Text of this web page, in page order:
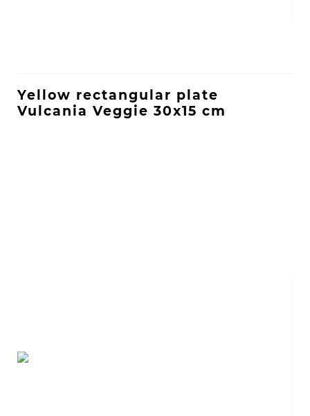
Yellow rectangular plate
Vulcania Veggie 30x15 cm